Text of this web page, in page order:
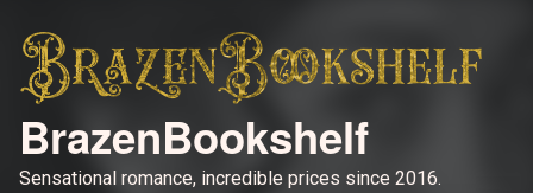
BrazenBookshelf
Sensational romance, incredible prices since 2016.